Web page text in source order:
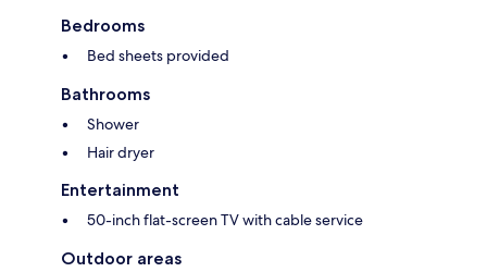
Bedrooms
Bed sheets provided
Bathrooms
Shower
Hair dryer
Entertainment
50-inch flat-screen TV with cable service
Outdoor areas